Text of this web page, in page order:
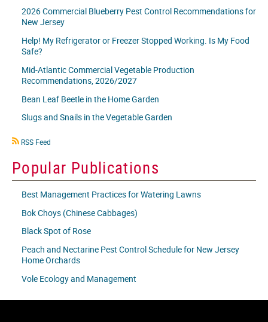
2026 Commercial Blueberry Pest Control Recommendations for
New Jersey
Help! My Refrigerator or Freezer Stopped Working. Is My Food
Safe?
Mid-Atlantic Commercial Vegetable Production
Recommendations, 2026/2027
Bean Leaf Beetle in the Home Garden
Slugs and Snails in the Vegetable Garden
RSS
RSS Feed
Popular Publications
Best Management Practices for Watering Lawns
Bok Choys (Chinese Cabbages)
Black Spot of Rose
Peach and Nectarine Pest Control Schedule for New Jersey
Home Orchards
Vole Ecology and Management